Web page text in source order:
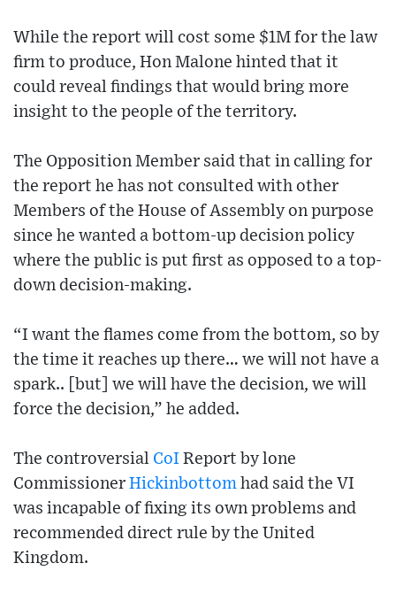
While the report will cost some $1M for the law
firm to produce, Hon Malone hinted that it
could reveal findings that would bring more
insight to the people of the territory.
The Opposition Member said that in calling for
the report he has not consulted with other
Members of the House of Assembly on purpose
since he wanted a bottom-up decision policy
where the public is put first as opposed to a top-
down decision-making.
“I want the flames come from the bottom, so by
the time it reaches up there… we will not have a
spark.. [but] we will have the decision, we will
force the decision,” he added.
The controversial CoI Report by lone
Commissioner Hickinbottom had said the VI
was incapable of fixing its own problems and
recommended direct rule by the United
Kingdom.